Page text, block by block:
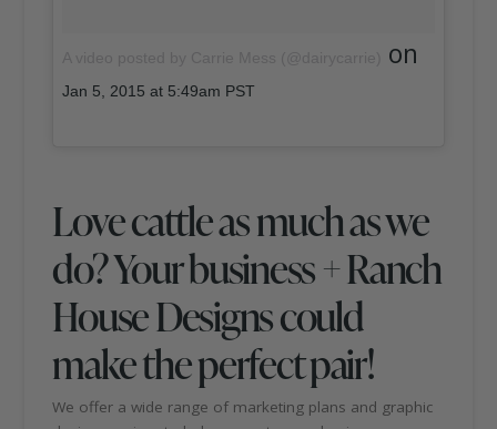
on
Jan 5, 2015 at 5:49am PST
Love cattle as much as we
do? Your business + Ranch
House Designs could
make the perfect pair!
We offer a wide range of marketing plans and graphic